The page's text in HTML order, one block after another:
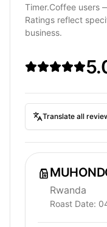
Timer.Coffee users
Ratings reflect
business.
Translate all
Rwanda
Roast Date: